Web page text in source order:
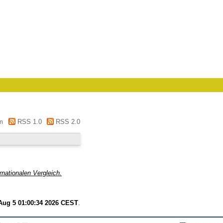
RSS 1.0 RSS 2.0
Vergleich.
5 01:00:34 2026 CEST